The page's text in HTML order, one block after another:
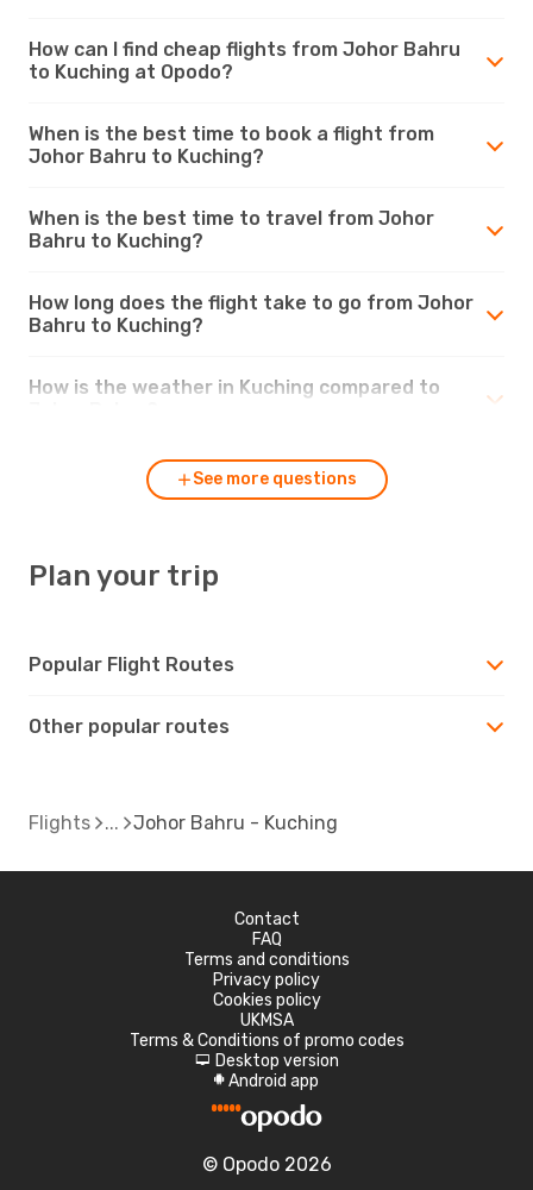
How can I find cheap flights from Johor Bahru
to Kuching at Opodo?
When is the best time to book a flight from
Johor Bahru to Kuching?
When is the best time to travel from Johor
Bahru to Kuching?
How long does the flight take to go from Johor
Bahru to Kuching?
How is the weather in Kuching compared to
See more questions
Plan your trip
Popular Flight Routes
Other popular routes
Flights Johor Bahru - Kuching
Contact
FAQ
Terms and conditions
Privacy policy
Cookies policy
UKMSA
Terms & Conditions of promo codes
d Desktop version
A Android app
© Opodo 2026